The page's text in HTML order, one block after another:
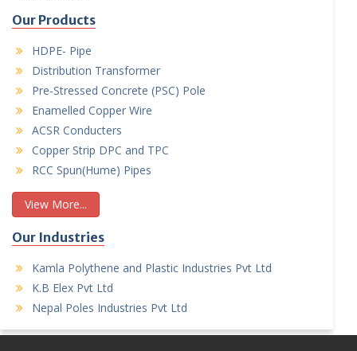
Our Products
HDPE- Pipe
Distribution Transformer
Pre-Stressed Concrete (PSC) Pole
Enamelled Copper Wire
ACSR Conducters
Copper Strip DPC and TPC
RCC Spun(Hume) Pipes
View More...
Our Industries
Kamla Polythene and Plastic Industries Pvt Ltd
K.B Elex Pvt Ltd
Nepal Poles Industries Pvt Ltd